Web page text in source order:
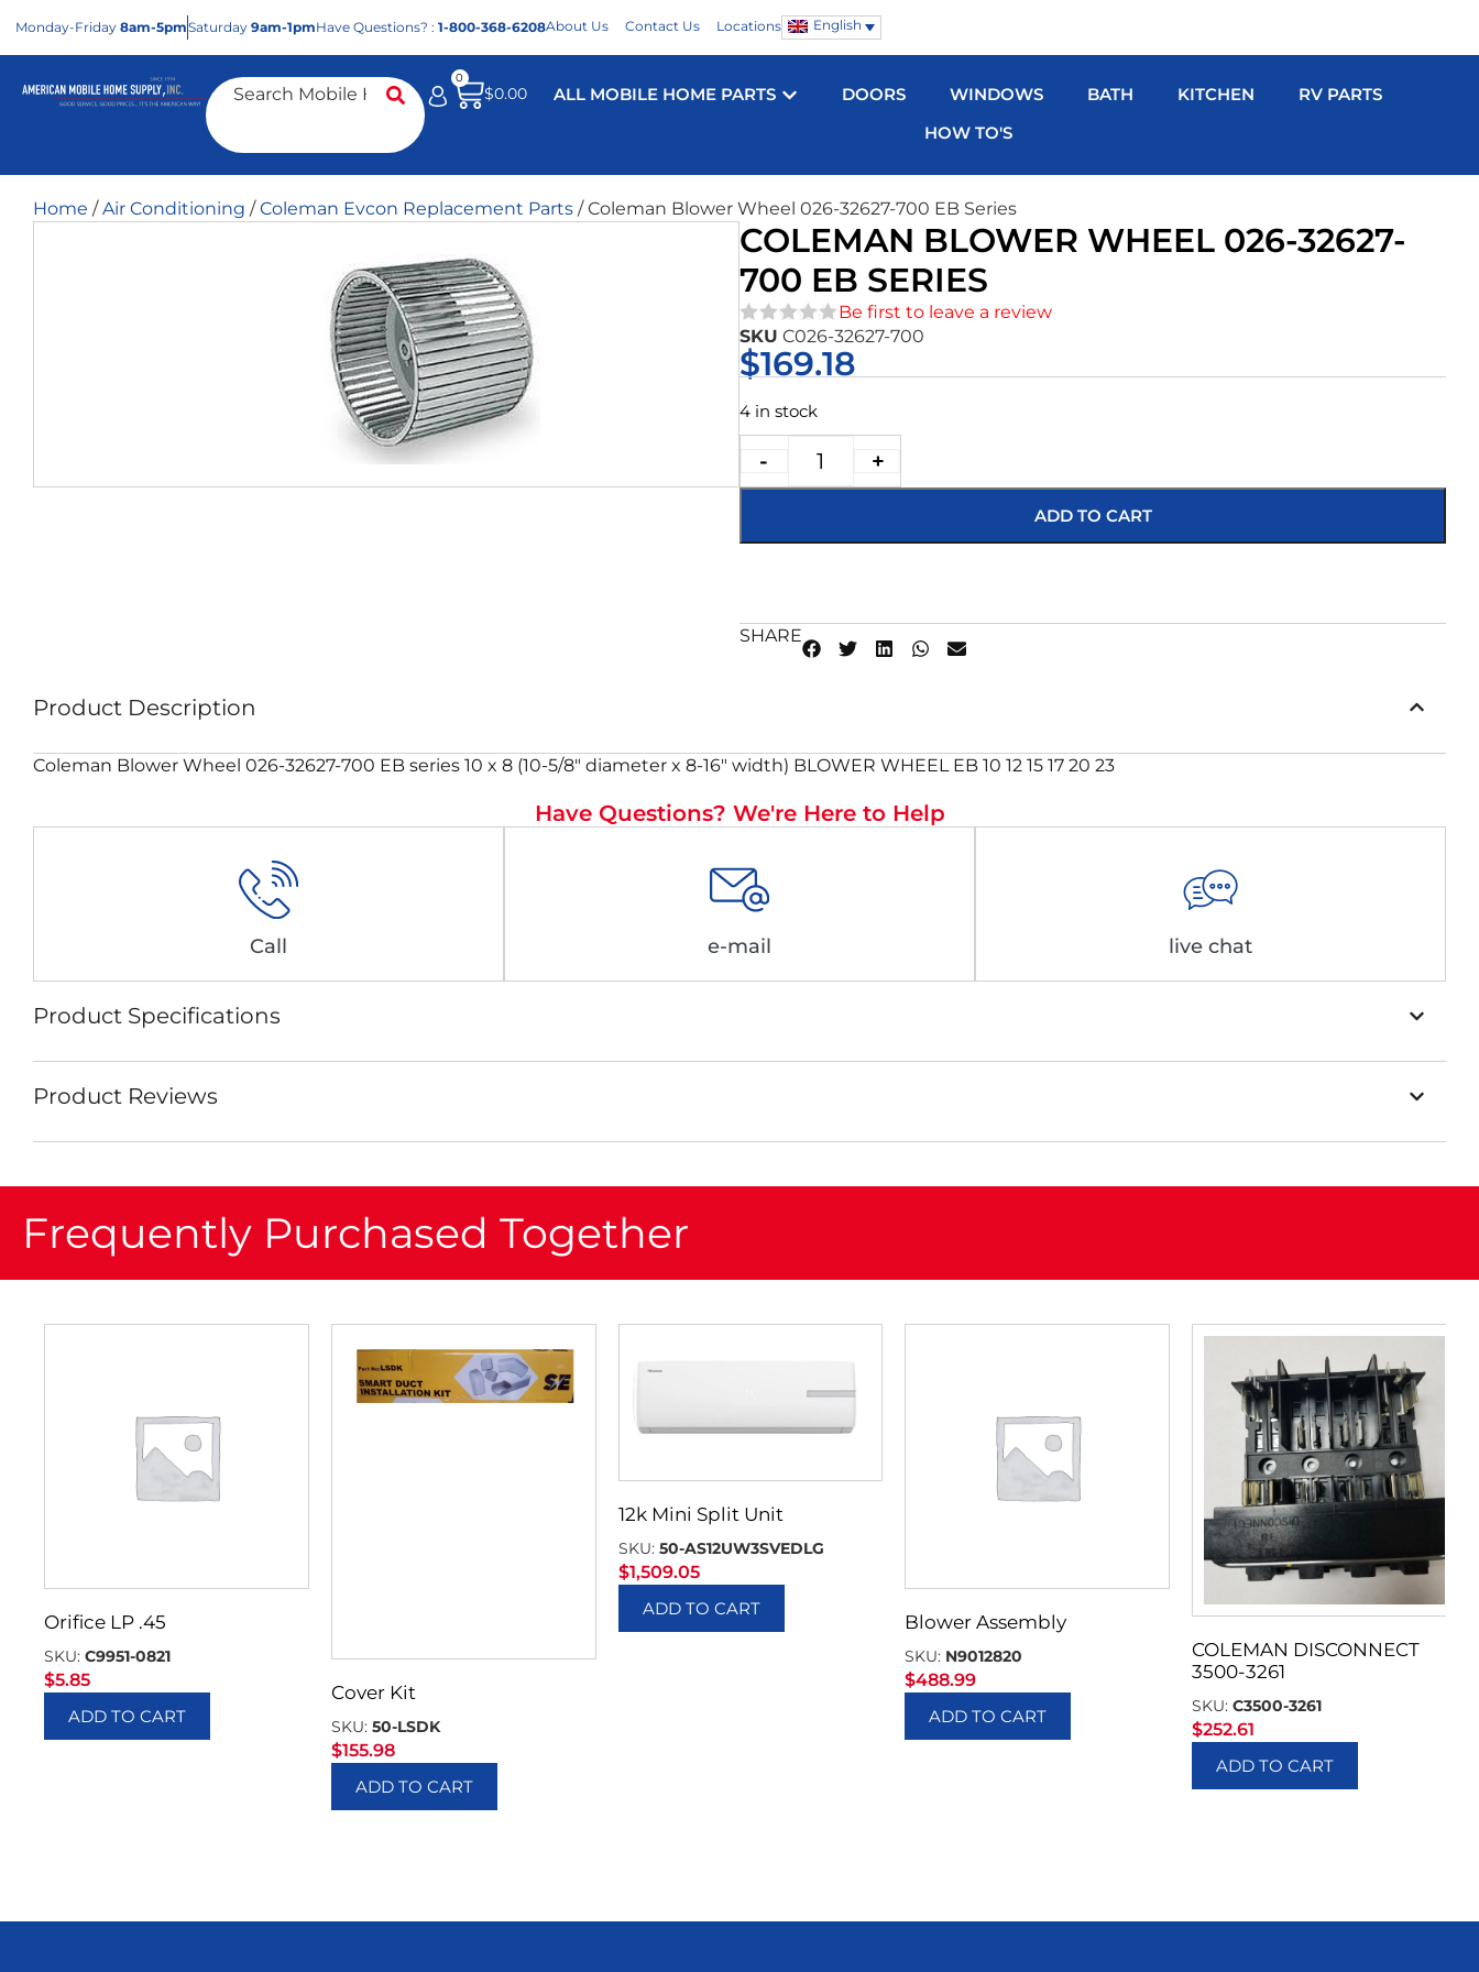
Monday-Friday 8am-5pmSaturday 9am-1pmHave Questions? : 1-800-368-6208About Us Contact Us Locations English
$0.00
0
ALL MOBILE HOME PARTS DOORS WINDOWS BATH KITCHEN
RV PARTS
HOW TO'S
Home /Air Conditioning /Coleman Evcon Replacement Parts / Coleman Blower Wheel 026-32627-700 EB Series
COLEMAN BLOWER WHEEL 026-32627-
700 EB SERIES
★★★★★
Be first to leave a review
SKU C026-32627-700
$169.18
4 in stock
- +
ADD TO CART
SHARE
Product Description
Coleman Blower Wheel 026-32627-700 EB series 10 x 8 (10-5/8″ diameter x 8-16″ width) BLOWER WHEEL EB 10 12 15 17 20 23
Have Questions? We're Here to Help
Call e-mail live chat
Product Specifications
Product Reviews
Frequently Purchased Together
Orifice LP .45
SKU: C9951-0821
$5.85
ADD TO CART
Cover Kit
SKU: 50-LSDK
$155.98
ADD TO CART
12k Mini Split Unit
SKU: 50-AS12UW3SVEDLG
$1,509.05
ADD TO CART
Blower Assembly
SKU: N9012820
$488.99
ADD TO CART
COLEMAN DISCONNECT
3500-3261
SKU:C3500-3261
$252.61
ADD TO CART